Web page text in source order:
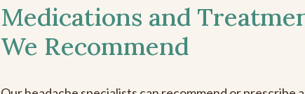
Medications and
We Recommend